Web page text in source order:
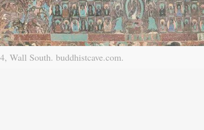
Wall South. buddhistcave.com.